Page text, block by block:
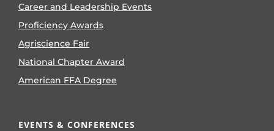
Career and Leadership Events
Proficiency Awards
Agriscience Fair
National Chapter Award
American FFA Degree
EVENTS & CONFERENCES